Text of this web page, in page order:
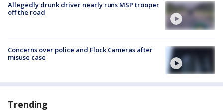
Allegedly drunk driver nearly runs MSP trooper
off the road
Concerns over police and Flock Cameras after
misuse case
Trending